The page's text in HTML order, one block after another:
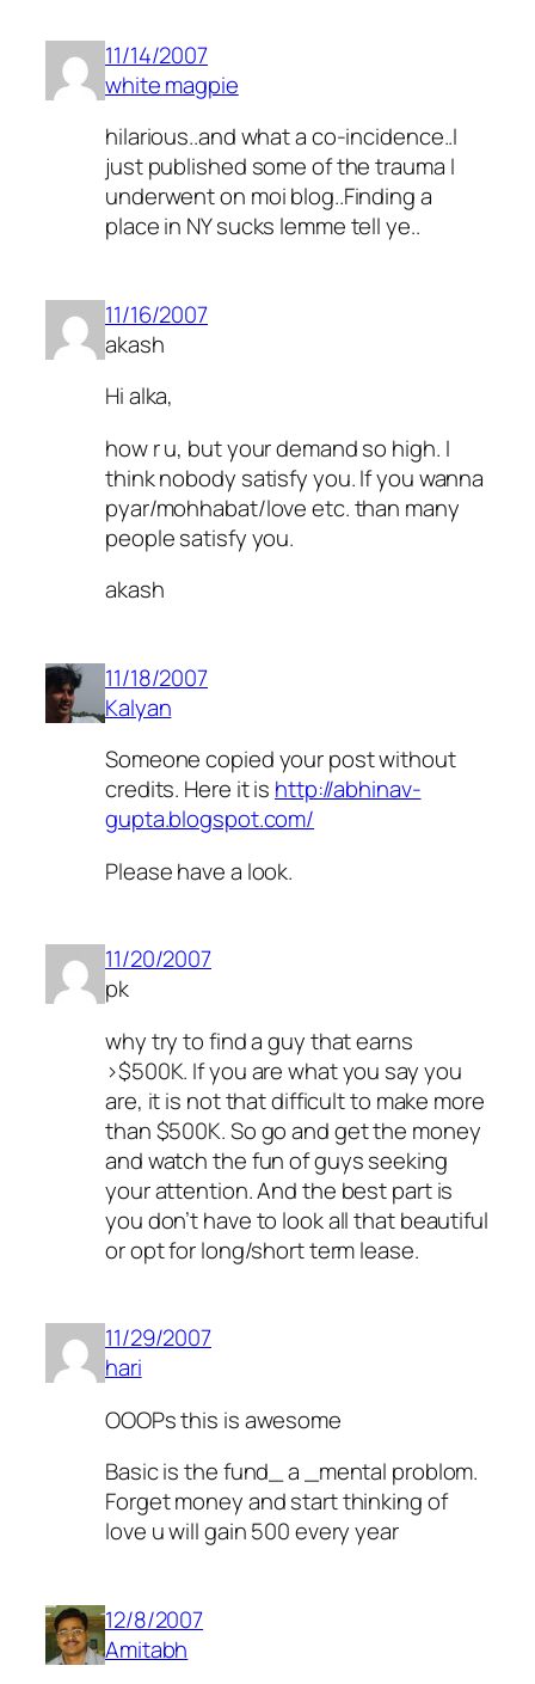
11/14/2007
white magpie
hilarious..and what a co-incidence..I
just published some of the trauma I
underwent on moi blog..Finding a
place in NY sucks lemme tell ye..
11/16/2007
akash
Hi alka,
how r u, but your demand so high. I
think nobody satisfy you. If you wanna
pyar/mohhabat/love etc. than many
people satisfy you.
akash
11/18/2007
Kalyan
Someone copied your post without
credits. Here it is http://abhinav-
gupta.blogspot.com/
Please have a look.
11/20/2007
pk
why try to find a guy that earns
>$500K. If you are what you say you
are, it is not that difficult to make more
than $500K. So go and get the money
and watch the fun of guys seeking
your attention. And the best part is
you don’t have to look all that beautiful
or opt for long/short term lease.
11/29/2007
hari
OOOPs this is awesome
Basic is the fund_ a _mental problom.
Forget money and start thinking of
love u will gain 500 every year
12/8/2007
Amitabh